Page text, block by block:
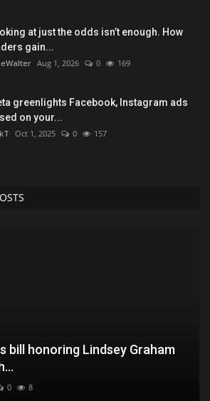
at just the odds isn’t enough. How
gain...
Aug 1, 2026 0 169
greenlights Facebook, Instagram ads
on your...
Oct 1, 2025 0 157
bill honoring Lindsey Graham
0 8